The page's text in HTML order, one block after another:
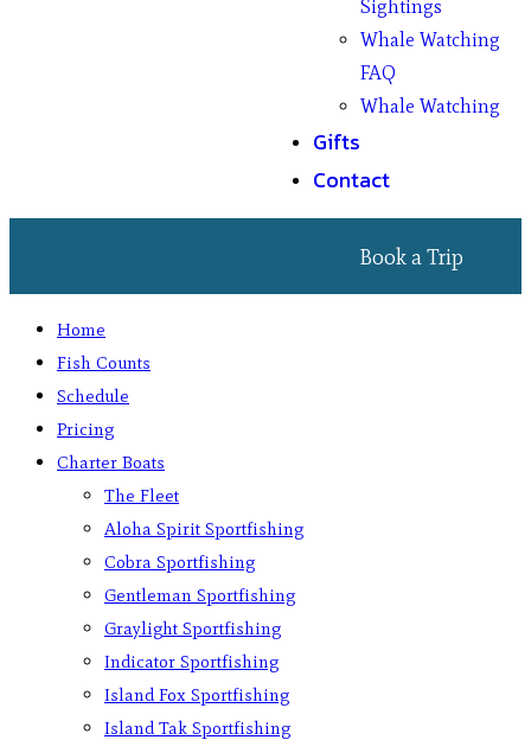
Sightings
Whale Watching
FAQ
Whale Watching
Gifts
Contact
Book a Trip
Home
Fish Counts
Schedule
Pricing
Charter Boats
The Fleet
Aloha Spirit Sportfishing
Cobra Sportfishing
Gentleman Sportfishing
Graylight Sportfishing
Indicator Sportfishing
Island Fox Sportfishing
Island Tak Sportfishing